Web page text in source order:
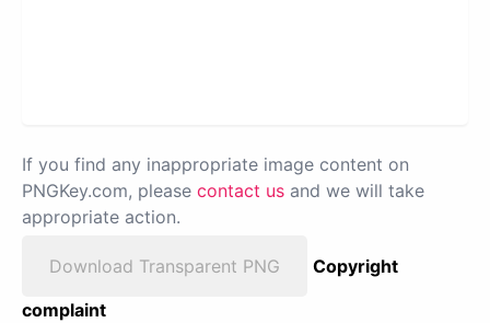
If you find any inappropriate image content on
PNGKey.com, please contact us and we will take
appropriate action.
Download Transparent PNG
Copyright
complaint